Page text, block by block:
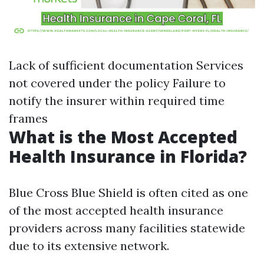
Lack of sufficient documentation Services
not covered under the policy Failure to
notify the insurer within required time
frames
What is the Most Accepted
Health Insurance in Florida?
Blue Cross Blue Shield is often cited as one
of the most accepted health insurance
providers across many facilities statewide
due to its extensive network.